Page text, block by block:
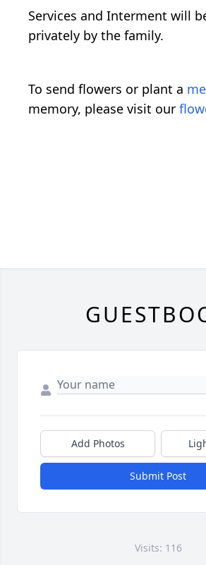
Services and Interment will
privately by the family.
To send flowers or plant a
memory, please visit our
Add Photos
Submit Post
Visits: 116